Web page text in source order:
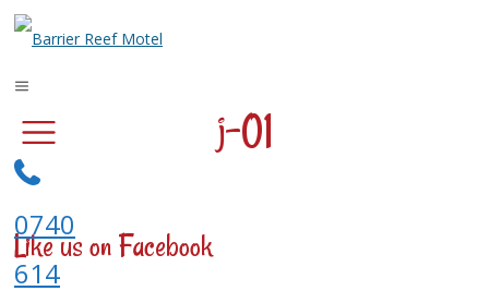
0740
614
j-01
Like us on Facebook